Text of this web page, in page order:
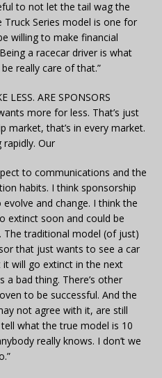
to not let the tail wag the
Series model is one for
willing to make financial
a racecar driver is what
really care of that.”
LESS. ARE SPONSORS
more for less. That’s just
market, that’s in every market.
rapidly. Our
to communications and the
habits. I think sponsorship
and change. I think the
extinct soon and could be
The traditional model (of just)
that just wants to see a car
will go extinct in the next
a bad thing. There’s other
to be successful. And the
not agree with it, are still
what the true model is 10
really knows. I don’t we